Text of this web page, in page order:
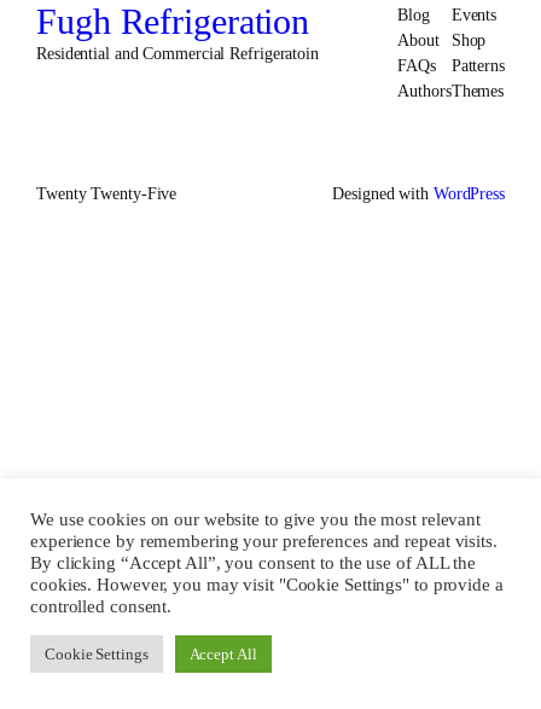
Fugh Refrigeration
Residential and Commercial Refrigeratoin
Blog
About
FAQs
Authors
Events
Shop
Patterns
Themes
Twenty Twenty-Five Designed with WordPress
We use cookies on our website to give you the most relevant
experience by remembering your preferences and repeat visits.
By clicking “Accept All”, you consent to the use of ALL the
cookies. However, you may visit "Cookie Settings" to provide a
controlled consent.
Cookie Settings Accept All